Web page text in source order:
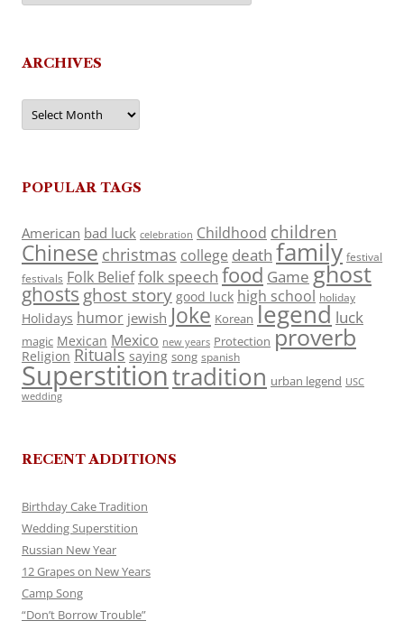
ARCHIVES
Archives
POPULAR TAGS
American bad luck celebration Childhood children
Chinese christmas college death family festival
festivals Folk Belieffolk speech food Game ghost
ghosts ghost story good luck high school holiday
Holidays humor jewish Joke Korean legend luck
magic Mexican Mexico new years Protection proverb
Religion Rituals saying song spanish
Superstitiontradition urban legend USC
wedding
RECENT ADDITIONS
Birthday Cake Tradition
Wedding Superstition
Russian New Year
12 Grapes on New Years
Camp Song
“Don’t Borrow Trouble”